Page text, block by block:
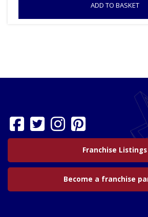
ADD TO BASKET
Franchise Listings
Become a franchise